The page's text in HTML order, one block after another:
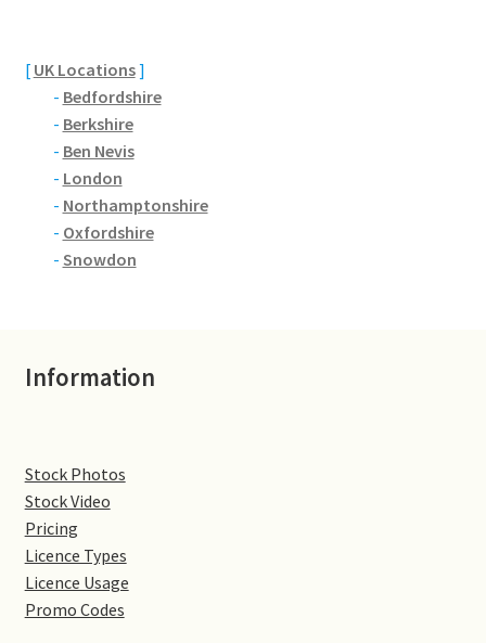
Brafield-on-the-Green
Castle Ashby
Chapel Brampton
Church Brampton
Delapre Abbey
Gastown Village
Great Brington
Great Houghton
[ UK Locations]
- Bedfordshire
- Berkshire
- Ben Nevis
- London
- Northamptonshire
- Oxfordshire
- Snowdon
Information
Stock Photos
Stock Video
Pricing
Licence Types
Licence Usage
Promo Codes